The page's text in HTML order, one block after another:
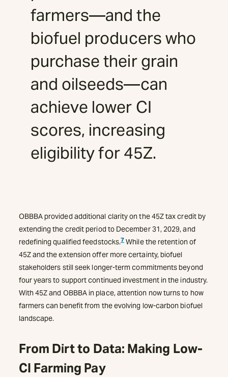
farmers—and the
biofuel producers who
purchase their grain
and oilseeds—can
achieve lower CI
scores, increasing
eligibility for 45Z.
OBBBA provided additional clarity on the 45Z tax credit by
extending the credit period to December 31, 2029, and
redefining qualified feedstocks.7While the retention of
45Z and the extension offer more certainty, biofuel
stakeholders still seek longer-term commitments beyond
four years to support continued investment in the industry.
With 45Z and OBBBA in place, attention now turns to how
farmers can benefit from the evolving low-carbon biofuel
landscape.
From Dirt to Data: Making Low-
CI Farming Pay